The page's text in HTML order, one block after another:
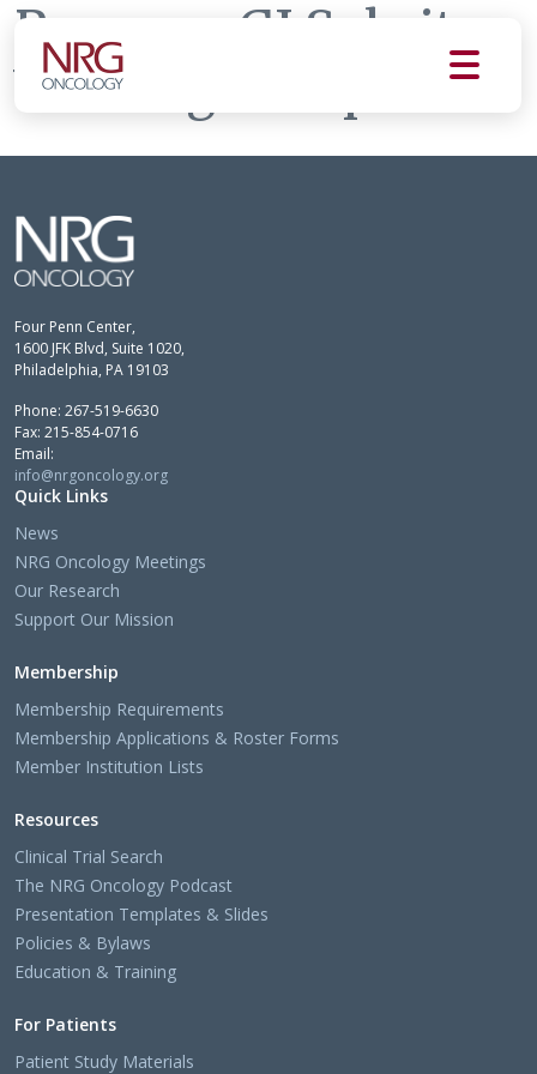
Pancreas GI Subsite
Working Group
Four Penn Center,
1600 JFK Blvd, Suite 1020,
Philadelphia, PA 19103
Phone: 267-519-6630
Fax: 215-854-0716
Email:
info@nrgoncology.org
Quick Links
News
NRG Oncology Meetings
Our Research
Support Our Mission
Membership
Membership Requirements
Membership Applications & Roster Forms
Member Institution Lists
Resources
Clinical Trial Search
The NRG Oncology Podcast
Presentation Templates & Slides
Policies & Bylaws
Education & Training
For Patients
Patient Study Materials